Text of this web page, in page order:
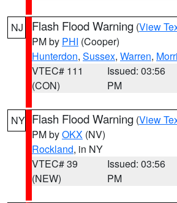
NJ Flash Flood Warning (View
PM by PHI (Cooper)
Hunterdon, Sussex, Warren,
VTEC# 111
(CON)
Issued: 03:56
PM
NY Flash Flood Warning (View
PM byOKX (NV)
Rockland, in NY
VTEC# 39
(NEW)
Issued: 03:56
PM